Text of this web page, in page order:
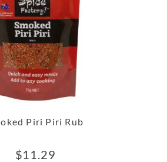
Piri Piri Rub
$11.29